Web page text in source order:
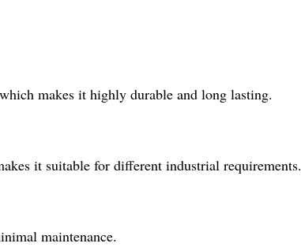
makes it highly durable and long lasting.
it suitable for different industrial requirements.
maintenance.